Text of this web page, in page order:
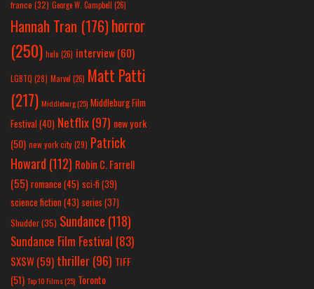
france (32) George W. Campbell (26)
Hannah Tran (176)horror
(250) hulu (26) interview(60)
LGBTQ (28) Marvel (26) Matt Patti
(217) Middleburg(25) Middleburg Film
Festival(40) Netflix(97) new york
(50) new york city(29) Patrick
Howard (112) Robin C. Farrell
(55) romance(45) sci-fi (39)
science fiction(43) series (37)
Shudder(35) Sundance (118)
Sundance Film Festival (83)
SXSW(59) thriller(96) TIFF
(51) Top 10 Films(25) Toronto